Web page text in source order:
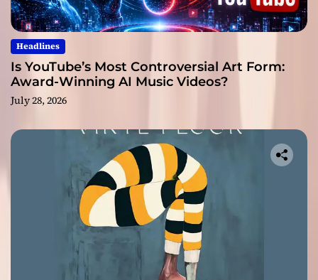
Headlines
Is YouTube’s Most Controversial Art Form:
Award-Winning AI Music Videos?
July 28, 2026